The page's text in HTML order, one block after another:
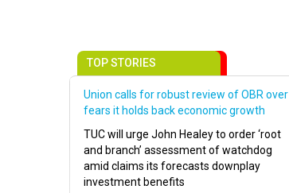
TOP STORIES
Union calls for robust review of OBR over
fears it holds back economic growth
TUC will urge John Healey to order ‘root
and branch’ assessment of watchdog
amid claims its forecasts downplay
investment benefits